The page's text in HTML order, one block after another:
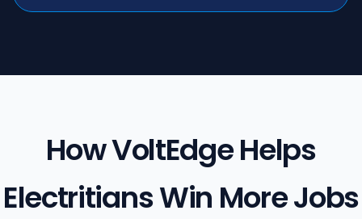
How VoltEdge Helps
Electritians Win More Jobs